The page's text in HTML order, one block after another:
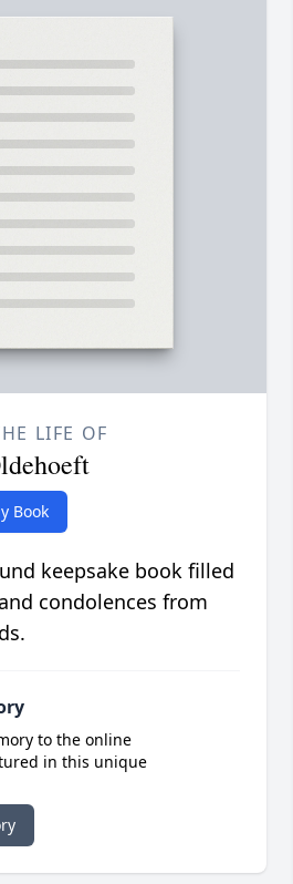
LIFE OF
Book
keepsake book filled
condolences from
to the online
in this unique